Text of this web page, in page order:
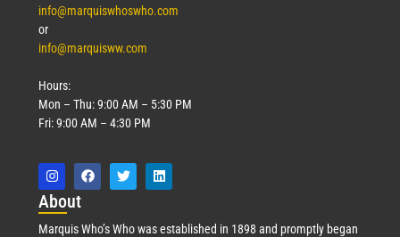
info@marquiswhoswho.com
or
info@marquisww.com
Hours:
Mon – Thu: 9:00 AM – 5:30 PM
Fri: 9:00 AM – 4:30 PM
About
Marquis Who’s Who was established in 1898 and promptly began